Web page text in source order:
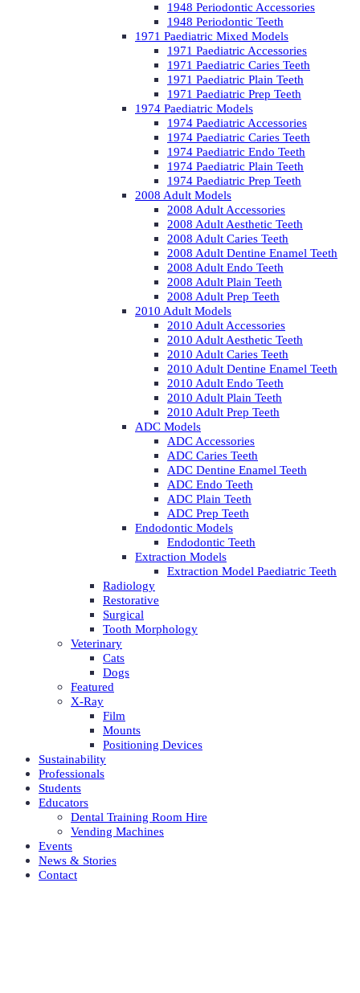
1948 Periodontic Accessories
1948 Periodontic Teeth
1971 Paediatric Mixed Models
1971 Paediatric Accessories
1971 Paediatric Caries Teeth
1971 Paediatric Plain Teeth
1971 Paediatric Prep Teeth
1974 Paediatric Models
1974 Paediatric Accessories
1974 Paediatric Caries Teeth
1974 Paediatric Endo Teeth
1974 Paediatric Plain Teeth
1974 Paediatric Prep Teeth
2008 Adult Models
2008 Adult Accessories
2008 Adult Aesthetic Teeth
2008 Adult Caries Teeth
2008 Adult Dentine Enamel Teeth
2008 Adult Endo Teeth
2008 Adult Plain Teeth
2008 Adult Prep Teeth
2010 Adult Models
2010 Adult Accessories
2010 Adult Aesthetic Teeth
2010 Adult Caries Teeth
2010 Adult Dentine Enamel Teeth
2010 Adult Endo Teeth
2010 Adult Plain Teeth
2010 Adult Prep Teeth
ADC Models
ADC Accessories
ADC Caries Teeth
ADC Dentine Enamel Teeth
ADC Endo Teeth
ADC Plain Teeth
ADC Prep Teeth
Endodontic Models
Endodontic Teeth
Extraction Models
Extraction Model Paediatric Teeth
Radiology
Restorative
Surgical
Tooth Morphology
Veterinary
Cats
Dogs
Featured
X-Ray
Film
Mounts
Positioning Devices
Sustainability
Professionals
Students
Educators
Dental Training Room Hire
Vending Machines
Events
News & Stories
Contact